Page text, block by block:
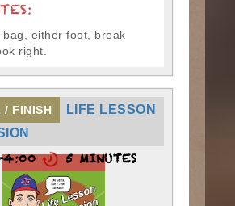
bag, either foot, break
right.
/ FINISH
LIFE LESSON
4:00 5 MINUTES